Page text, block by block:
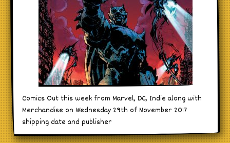
Comics Out this week from Marvel, DC, Indie along with
Merchandise on Wednesday 29th of November 2017
shipping date and publisher